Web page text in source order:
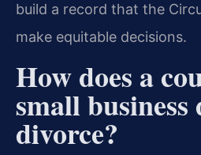
build a record that the
make equitable decisions.
How does a
small
divorce?